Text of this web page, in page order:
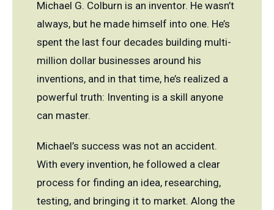
Michael G. Colburn is an inventor. He wasn’t
always, but he made himself into one. He’s
spent the last four decades building multi-
million dollar businesses around his
inventions, and in that time, he’s realized a
powerful truth: Inventing is a skill anyone
can master.
Michael’s success was not an accident.
With every invention, he followed a clear
process for finding an idea, researching,
testing, and bringing it to market. Along the